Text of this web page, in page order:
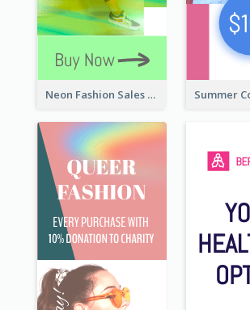
Neon Fashion Sales Wide Skyscraper Banner